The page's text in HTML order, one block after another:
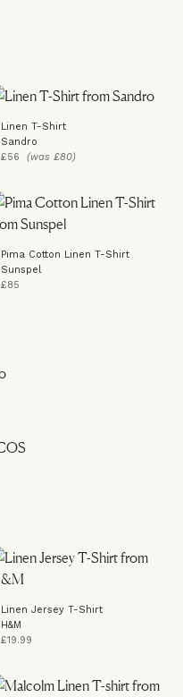
Linen T-Shirt
Sandro
£56 (was £80)
Pima Cotton Linen T-Shirt
Sunspel
£85
Linen Jersey T-Shirt
H&M
£19.99